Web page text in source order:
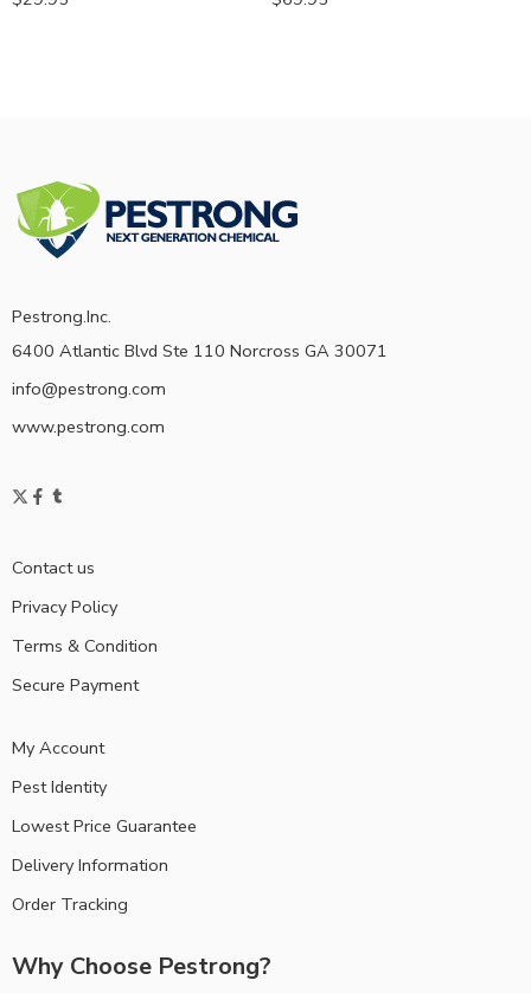
Pestrong.Inc.
6400 Atlantic Blvd Ste 110 Norcross GA 30071
info@pestrong.com
www.pestrong.com
Contact us
Privacy Policy
Terms & Condition
Secure Payment
My Account
Pest Identity
Lowest Price Guarantee
Delivery Information
Order Tracking
Why Choose Pestrong?